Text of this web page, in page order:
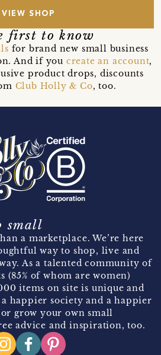
VIEW SHOP
first to know
for brand new small business
And if you create an account,
product drops, discounts
Club Holly & Co, too.
small
a marketplace. We’re here
way to shop, live and
As a talented community of
(85% of whom are women)
items on site is unique and
happier society and a happier
grow your own small
advice and inspiration, too.